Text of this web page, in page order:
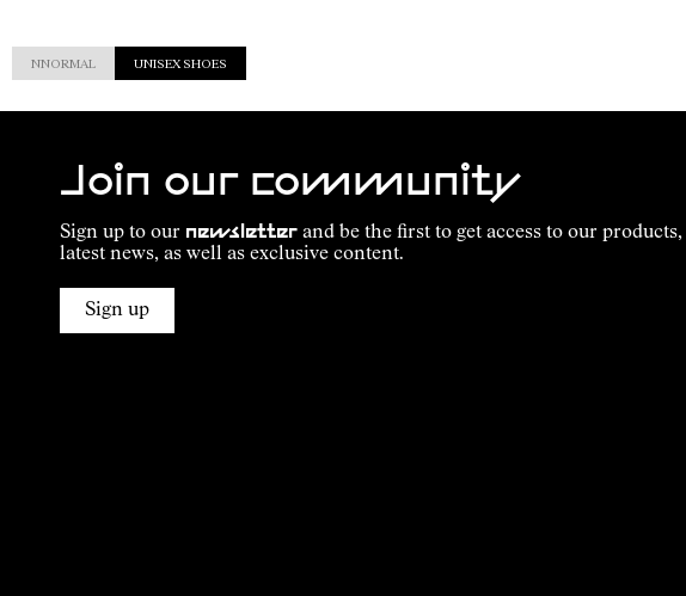
NNORMAL UNISEX SHOES
Join our community
Sign up to our newsletter and be the first to get access to our
latest news, as well as exclusive content.
Sign up